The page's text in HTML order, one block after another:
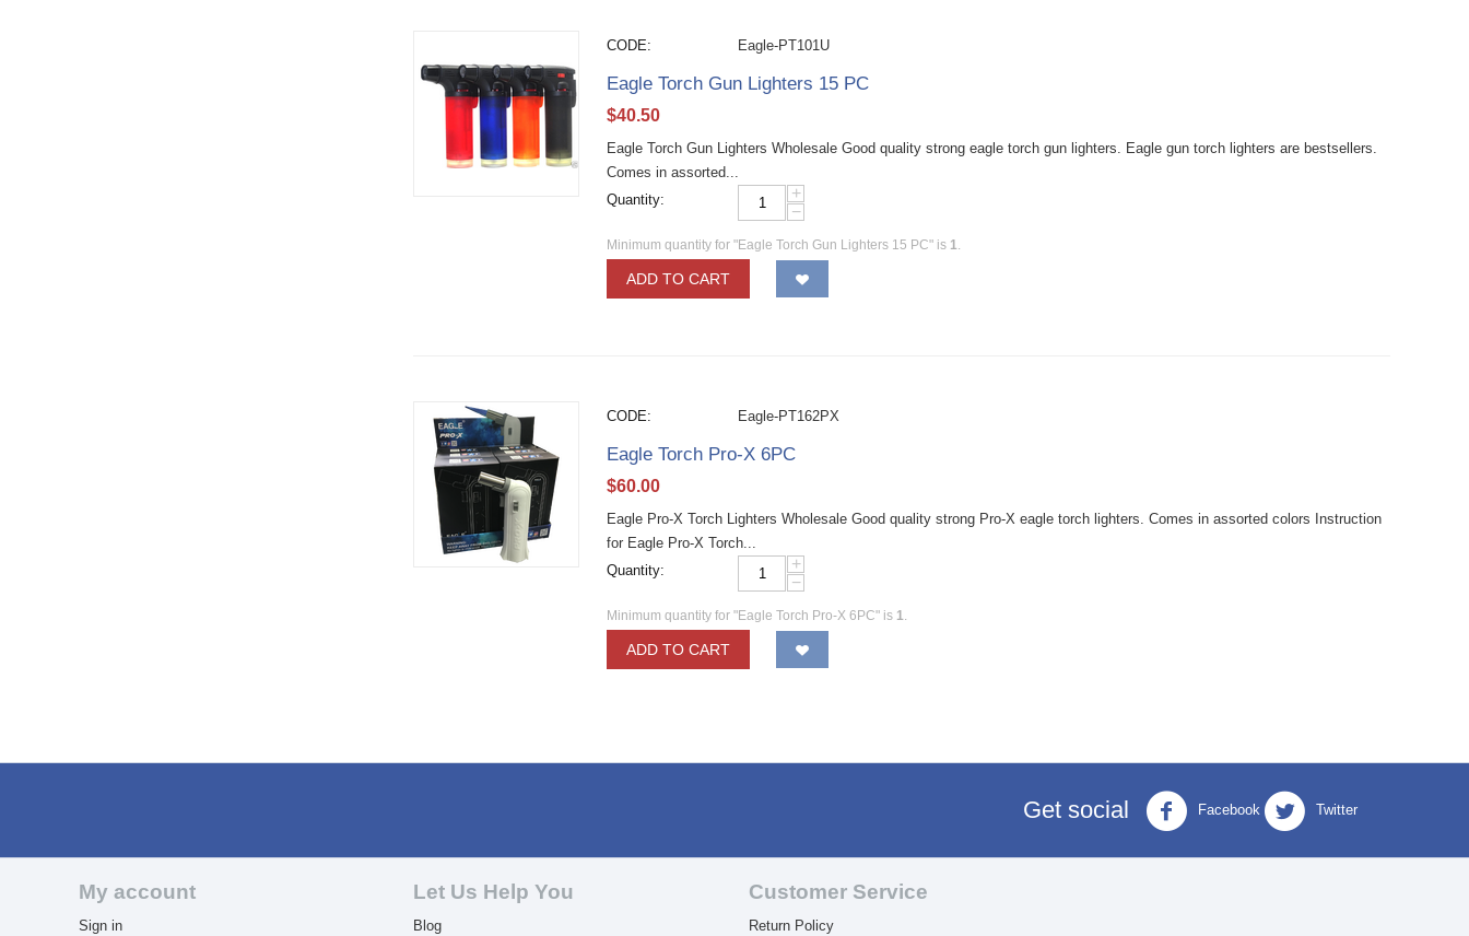
CODE: Eagle-PT101U
Eagle Torch Gun Lighters 15 PC
$40.50
Eagle Torch Gun Lighters Wholesale Good quality strong eagle torch gun lighters. Eagle gun torch lighters are bestsellers.
Comes in assorted...
Quantity:
+
−
Minimum quantity for "Eagle Torch Gun Lighters 15 PC" is 1.
ADD TO CART
CODE: Eagle-PT162PX
Eagle Torch Pro-X 6PC
$60.00
Eagle Pro-X Torch Lighters Wholesale Good quality strong Pro-X eagle torch lighters. Comes in assorted colors Instruction
for Eagle Pro-X Torch...
Quantity:
+
−
Minimum quantity for "Eagle Torch Pro-X 6PC" is 1.
ADD TO CART
Get social Facebook Twitter
My account
Sign in
Let Us Help You
Blog
Customer Service
Return Policy